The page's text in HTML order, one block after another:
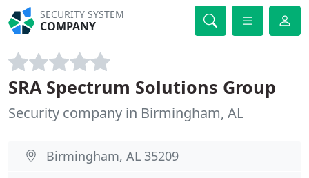
SECURITY SYSTEM
COMPANY
SRA Spectrum Solutions Group
Security company in Birmingham, AL
Birmingham, AL 35209